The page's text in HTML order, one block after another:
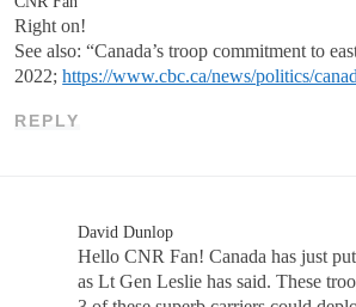
Right on!
See also: “Canada’s troop commitment to
2022;https://www.cbc.ca/news/politics/
REPLY
David Dunlop
Hello CNR Fan! Canada has just
as Lt Gen Leslie has said. These